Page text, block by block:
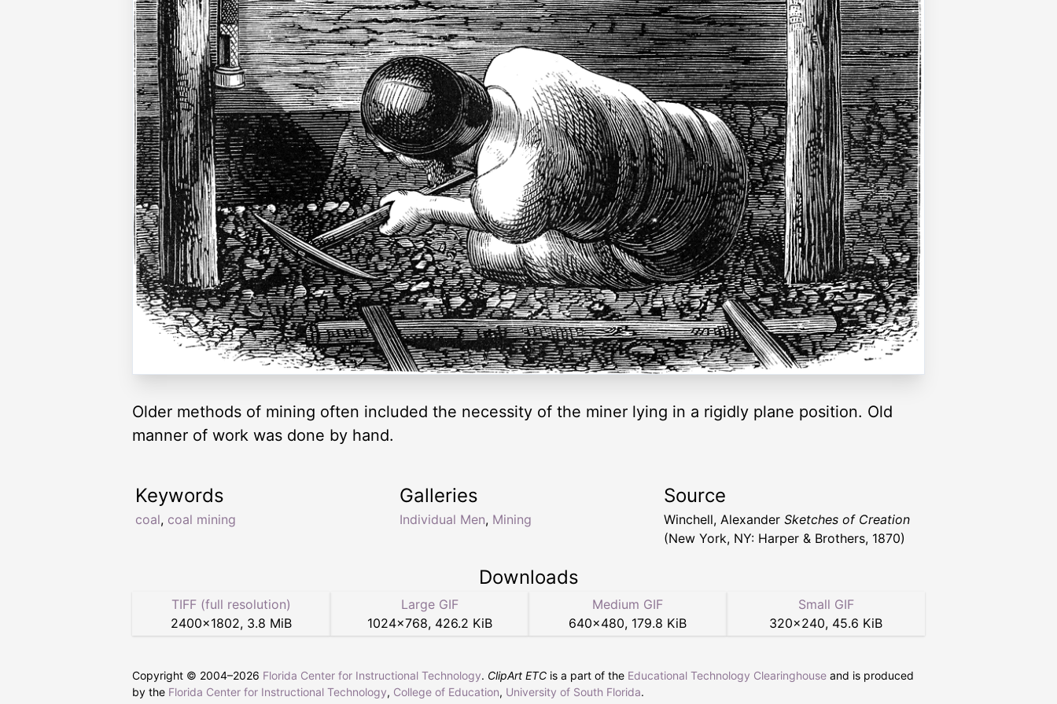
Older methods of mining often included the necessity of the miner lying in a rigidly plane position. Old
manner of work was done by hand.
Keywords
coal, coal mining
Galleries
Individual Men, Mining
Source
Winchell, Alexander Sketches of Creation
(New York, NY: Harper & Brothers, 1870)
Downloads
TIFF (full resolution)
2400×1802, 3.8 MiB
Large GIF
1024×768, 426.2 KiB
Medium GIF
640×480, 179.8 KiB
Small GIF
320×240, 45.6 KiB
Copyright © 2004–2026 Florida Center for Instructional Technology. ClipArt ETC is a part of the Educational Technology Clearinghouse and is produced
by the Florida Center for Instructional Technology, College of Education, University of South Florida.